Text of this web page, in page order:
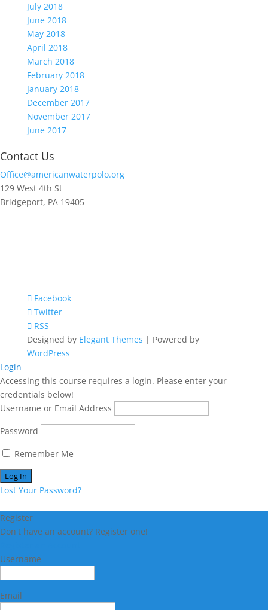
July 2018
June 2018
May 2018
April 2018
March 2018
February 2018
January 2018
December 2017
November 2017
June 2017
Contact Us
Office@americanwaterpolo.org
129 West 4th St
Bridgeport, PA 19405
Facebook
Twitter
RSS
Designed by Elegant Themes | Powered by
WordPress
Login
Accessing this course requires a login. Please enter your
credentials below!
Username or Email Address
Password
Remember Me
Lost Your Password?
Register
Don't have an account? Register one!
Username
Email